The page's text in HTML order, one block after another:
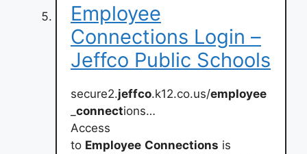
Employee
Connections Login –
Jeffco Public Schools
secure2.jeffco.k12.co.us/employee
connections…
Access
to Employee Connections is